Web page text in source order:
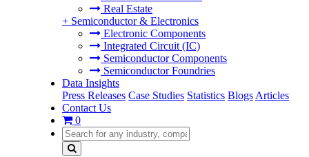
Real Estate
+ Semiconductor & Electronics
Electronic Components
Integrated Circuit (IC)
Semiconductor Components
Semiconductor Foundries
Data Insights
Press Releases Case Studies Statistics Blogs Articles
Contact Us
0